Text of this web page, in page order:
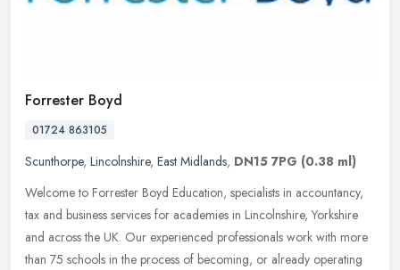
Forrester Boyd
01724 863105
Scunthorpe, Lincolnshire, East Midlands, DN15 7PG (0.38 ml)
Welcome to Forrester Boyd Education, specialists in accountancy,
tax and business services for academies in Lincolnshire, Yorkshire
and across the UK. Our experienced professionals work with more
than 75 schools in the process of becoming, or already operating